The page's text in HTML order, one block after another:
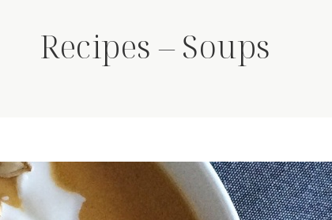
Recipes – Soups